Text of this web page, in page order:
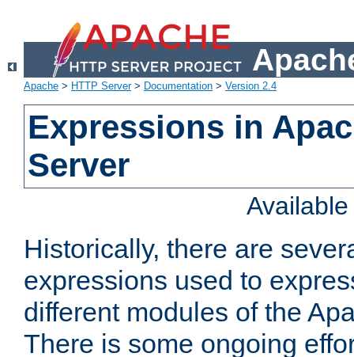
Apache > HTTP Server> Documentation > Version 2.4
Expressions in
Server
Historically, there are
expressions used to
different modules of the
There is some ongoing